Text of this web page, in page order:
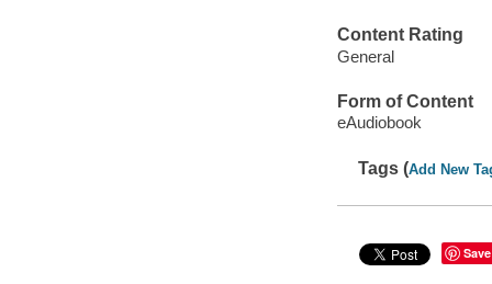
Content Rating
General
Form of Content
eAudiobook
Tags (Add New
Save